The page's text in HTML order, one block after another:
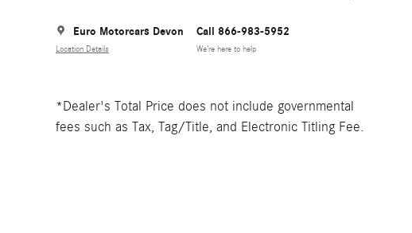
Euro Motorcars Devon
Location Details
Call 866-983-5952
We’re here to help
*Dealer's Total Price does not include governmental
fees such as Tax, Tag/Title, and Electronic Titling Fee.